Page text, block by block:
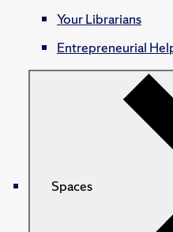
Your Librarians
Entrepreneurial
Spaces